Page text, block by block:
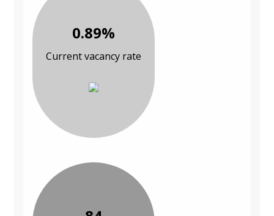
0.89%
Current vacancy rate